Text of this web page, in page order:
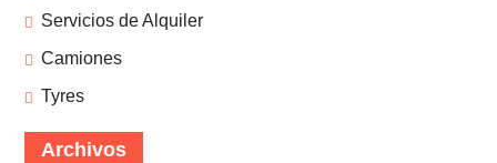
Servicios de Alquiler
Camiones
Tyres
Archivos